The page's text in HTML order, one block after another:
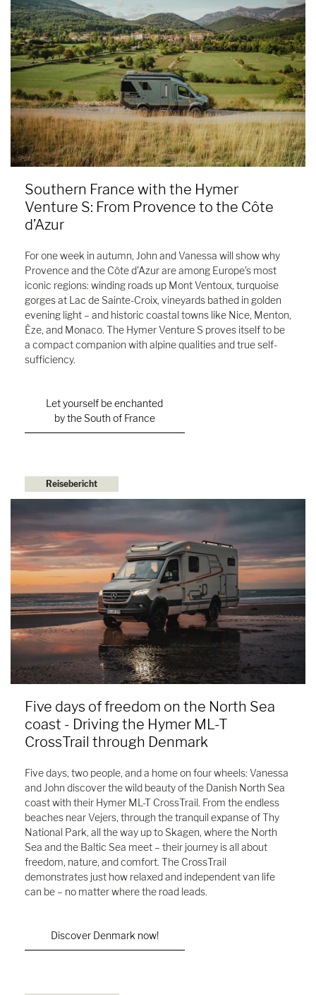
Southern France with the Hymer
Venture S: From Provence to the Côte
d’Azur
For one week in autumn, John and Vanessa will show why
Provence and the Côte d’Azur are among Europe’s most
iconic regions: winding roads up Mont Ventoux, turquoise
gorges at Lac de Sainte-Croix, vineyards bathed in golden
evening light – and historic coastal towns like Nice, Menton,
Èze, and Monaco. The Hymer Venture S proves itself to be
a compact companion with alpine qualities and true self-
sufficiency.
Let yourself be enchanted
by the South of France
Reisebericht
Five days of freedom on the North Sea
coast - Driving the Hymer ML-T
CrossTrail through Denmark
Five days, two people, and a home on four wheels: Vanessa
and John discover the wild beauty of the Danish North Sea
coast with their Hymer ML-T CrossTrail. From the endless
beaches near Vejers, through the tranquil expanse of Thy
National Park, all the way up to Skagen, where the North
Sea and the Baltic Sea meet – their journey is all about
freedom, nature, and comfort. The CrossTrail
demonstrates just how relaxed and independent van life
can be – no matter where the road leads.
Discover Denmark now!